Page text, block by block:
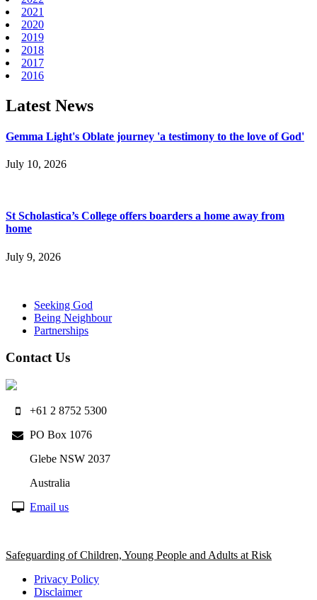
2021
2020
2019
2018
2017
2016
Latest News
Gemma Light's Oblate journey 'a testimony to the love of God'
July 10, 2026
St Scholastica’s College offers boarders a home away from
home
July 9, 2026
Seeking God
Being Neighbour
Partnerships
Contact Us
+61 2 8752 5300
PO Box 1076
Glebe NSW 2037
Australia
Email us
Safeguarding of Children, Young People and Adults at Risk
Privacy Policy
Disclaimer